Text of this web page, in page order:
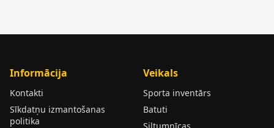
Informācija
Kontakti
Sīkdatņu izmantošanas
politika
Veikals
Sporta inventārs
Batuti
Siltumnīcas